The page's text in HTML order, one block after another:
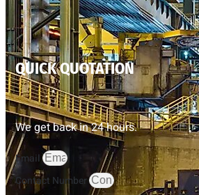
QUICK QUOTATION
We get back in 24 hours.
Email
Contact Number